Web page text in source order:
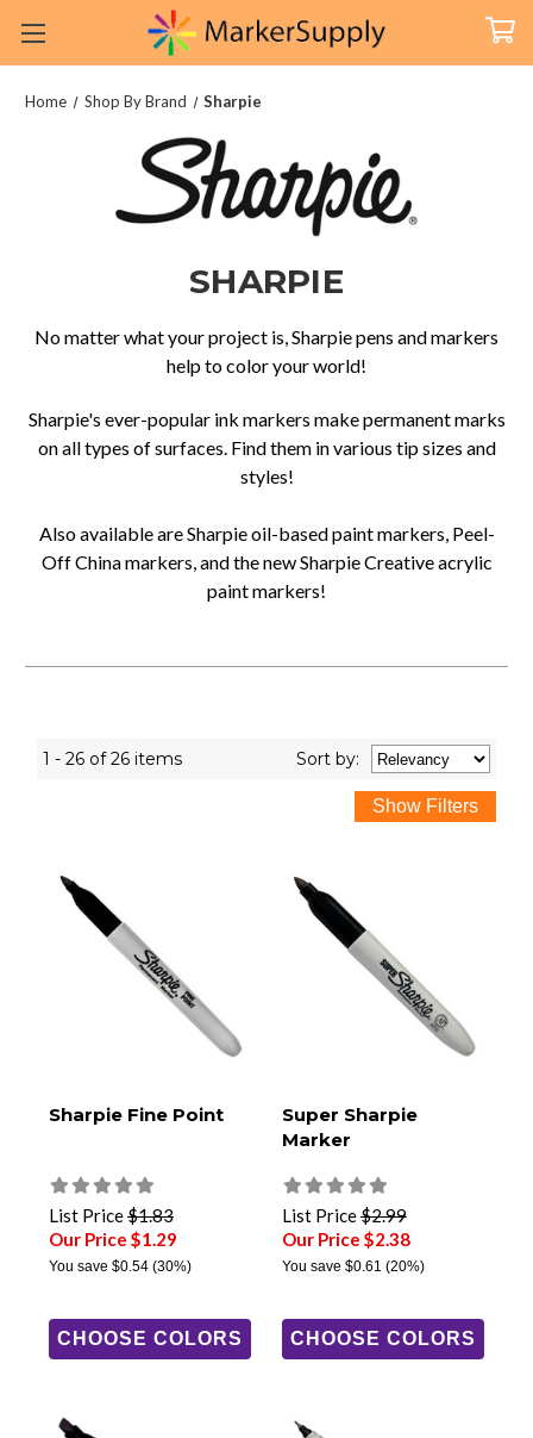
Home Shop By Brand Sharpie
SHARPIE
No matter what your project is, Sharpie pens and markers
help to color your world!
Sharpie's ever-popular ink markers make permanent marks
on all types of surfaces. Find them in various tip sizes and
styles!
Also available are Sharpie oil-based paint markers, Peel-
Off China markers, and the new Sharpie Creative acrylic
paint markers!
1 - 26 of 26 items Sort by:
Sharpie Fine Point
List Price$1.83
Our Price $1.29
You save $0.54 (30%)
CHOOSE COLORS
Super Sharpie
Marker
List Price$2.99
Our Price $2.38
You save $0.61 (20%)
CHOOSE COLORS